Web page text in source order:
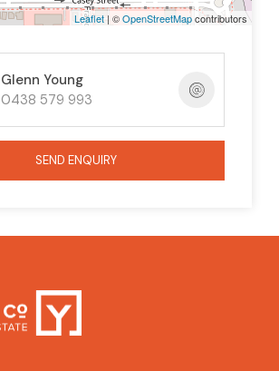
Leaflet | ©OpenStreetMapcontributors
Glenn Young
0438 579 993
SEND ENQUIRY